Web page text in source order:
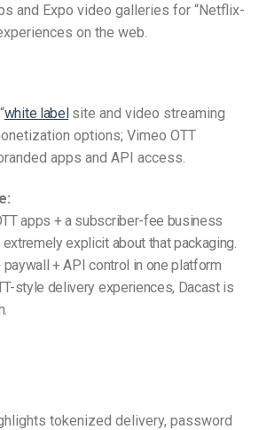
and Expo video galleries for “Netflix-
on the web.
white label site and video streaming
options; Vimeo OTT
apps and API access.
apps + a subscriber-fee business
explicit about that packaging.
+ API control in one platform
style delivery experiences, Dacast is
tokenized delivery, password